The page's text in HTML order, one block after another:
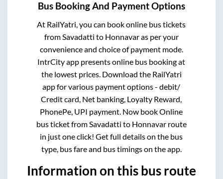
Bus Booking And Payment Options
At RailYatri, you can book online bus tickets
fromSavadatti to Honnavaras per your
convenience and choice of payment mode.
IntrCity app presents online bus booking at
the lowest prices. Download the RailYatri
app for various payment options - debit/
Credit card, Net banking, Loyalty Reward,
PhonePe, UPI payment. Now book Online
bus ticket fromSavadatti to Honnavarroute
in just one click! Get full details on the bus
type, bus fare and bus timings on the app.
Information on this bus route